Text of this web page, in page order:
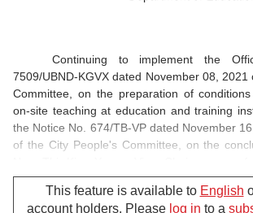
Continuing to implement the
7509/UBND-KGVX dated November 08, 2021
Committee, on the preparation of
on-site teaching at education and training
the Notice No. 674/TB-VP dated November
of the City People's Committee, on the
Committee, Standing Deputy Head of City
COVID-19 Prevention and Control at the
This feature is available to English
account holders. Please log in to a